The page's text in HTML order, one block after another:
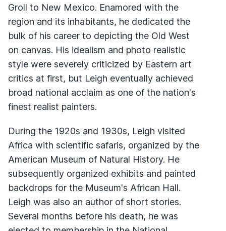
Groll to New Mexico. Enamored with the
region and its inhabitants, he dedicated the
bulk of his career to depicting the Old West
on canvas. His idealism and photo realistic
style were severely criticized by Eastern art
critics at first, but Leigh eventually achieved
broad national acclaim as one of the nation's
finest realist painters.
During the 1920s and 1930s, Leigh visited
Africa with scientific safaris, organized by the
American Museum of Natural History. He
subsequently organized exhibits and painted
backdrops for the Museum's African Hall.
Leigh was also an author of short stories.
Several months before his death, he was